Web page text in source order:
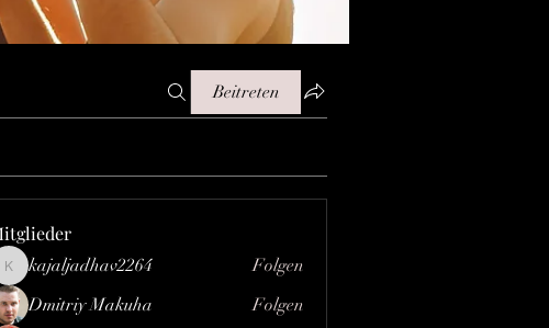
Beitreten
kajaljadhav2264
kajaljadhav2264
Folgen
Dmitriy Makuha
Folgen